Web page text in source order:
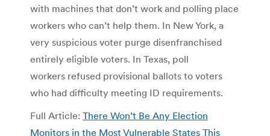
with machines that don’t work and polling place
workers who can’t help them. In New York, a
very suspicious voter purge disenfranchised
entirely eligible voters. In Texas, poll
workers refused provisional ballots to voters
who had difficulty meeting ID requirements.
Full Article: There Won’t Be Any Election
Monitors in the Most Vulnerable States This